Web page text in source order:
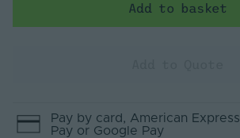
Add to basket
Pay by card , American Express
Pay or Google Pay